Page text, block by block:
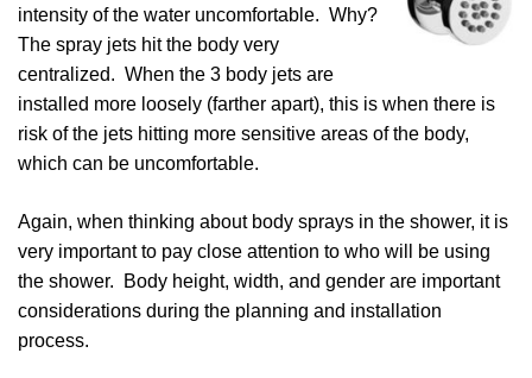
intensity of the water uncomfortable. Why?
The spray jets hit the body very
centralized. When the 3 body jets are
installed more loosely (farther apart), this is when there is
risk of the jets hitting more sensitive areas of the body,
which can be uncomfortable.
Again, when thinking about body sprays in the shower, it is
very important to pay close attention to who will be using
the shower. Body height, width, and gender are important
considerations during the planning and installation
process.